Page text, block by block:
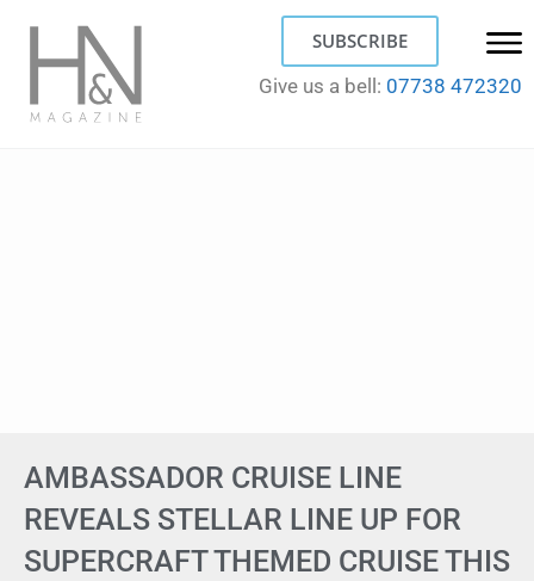
SUBSCRIBE
Give us a bell: 07738 472320
AMBASSADOR CRUISE LINE
REVEALS STELLAR LINE UP FOR
SUPERCRAFT THEMED CRUISE THIS